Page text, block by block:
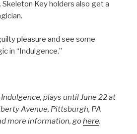
Key holders also get a
pleasure and see some
in “Indulgence.”
Indulgence, plays until June 22 at
Avenue, Pittsburgh, PA
more information, gohere.